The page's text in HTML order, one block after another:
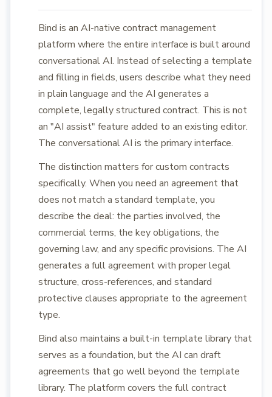
Bind is an AI-native contract management
platform where the entire interface is built around
conversational AI. Instead of selecting a template
and filling in fields, users describe what they need
in plain language and the AI generates a
complete, legally structured contract. This is not
an "AI assist" feature added to an existing editor.
The conversational AI is the primary interface.
The distinction matters for custom contracts
specifically. When you need an agreement that
does not match a standard template, you
describe the deal: the parties involved, the
commercial terms, the key obligations, the
governing law, and any specific provisions. The AI
generates a full agreement with proper legal
structure, cross-references, and standard
protective clauses appropriate to the agreement
type.
Bind also maintains a built-in template library that
serves as a foundation, but the AI can draft
agreements that go well beyond the template
library. The platform covers the full contract